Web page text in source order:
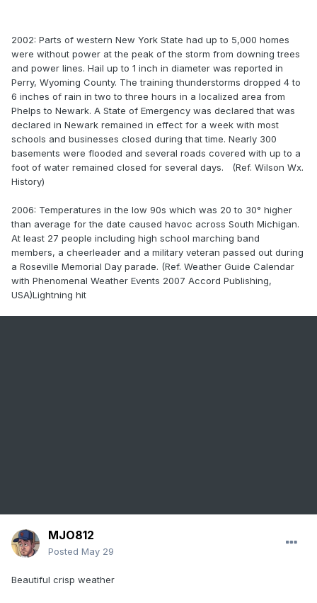
2002: Parts of western New York State had up to 5,000 homes
were without power at the peak of the storm from downing trees
and power lines. Hail up to 1 inch in diameter was reported in
Perry, Wyoming County. The training thunderstorms dropped 4 to
6 inches of rain in two to three hours in a localized area from
Phelps to Newark. A State of Emergency was declared that was
declared in Newark remained in effect for a week with most
schools and businesses closed during that time. Nearly 300
basements were flooded and several roads covered with up to a
foot of water remained closed for several days. (Ref. Wilson Wx.
History)
2006: Temperatures in the low 90s which was 20 to 30° higher
than average for the date caused havoc across South Michigan.
At least 27 people including high school marching band
members, a cheerleader and a military veteran passed out during
a Roseville Memorial Day parade. (Ref. Weather Guide Calendar
with Phenomenal Weather Events 2007 Accord Publishing,
USA)Lightning hit
MJO812
Posted May 29
Beautiful crisp weather